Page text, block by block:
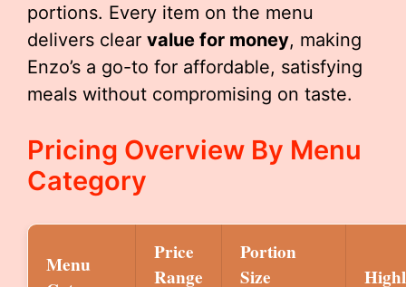
portions. Every item on the menu
delivers clear value for money, making
Enzo’s a go-to for affordable, satisfying
meals without compromising on taste.
Pricing Overview By Menu
Category
Menu
Price
Range
Portion
Size